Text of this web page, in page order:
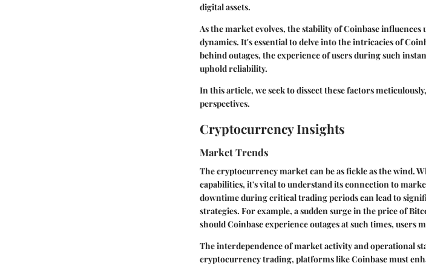
digital assets.
As the market evolves, the stability of Coinbase
dynamics. It's essential to delve into the intricacies of
behind outages, the experience of users during such
uphold reliability.
In this article, we seek to dissect these factors
perspectives.
Cryptocurrency Insights
Market Trends
The cryptocurrency market can be as fickle as the wind.
capabilities, it's vital to understand its connection to
downtime during critical trading periods can lead to
strategies. For example, a sudden surge in the price of
should Coinbase experience outages at such times,
The interdependence of market activity and operational
cryptocurrency trading, platforms like Coinbase must